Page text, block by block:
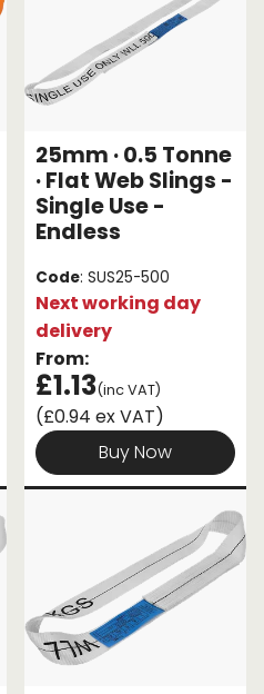
25mm · 0.5 Tonne
· Flat Web Slings -
Single Use -
Endless
Code: SUS25-500
Next working day
delivery
From:
£1.13(inc VAT)
(£0.94 ex VAT)
Buy Now